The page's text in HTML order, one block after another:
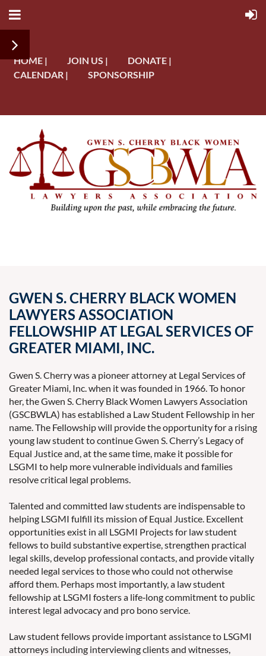
HOME | JOIN US |
DONATE |
CALENDAR |
SPONSORSHIP
GWEN S. CHERRY BLACK WOMEN
LAWYERS ASSOCIATION
FELLOWSHIP AT LEGAL SERVICES OF
GREATER MIAMI, INC.
Gwen S. Cherry was a pioneer attorney at Legal Services of
Greater Miami, Inc. when it was founded in 1966. To honor
her, the Gwen S. Cherry Black Women Lawyers Association
(GSCBWLA) has established a Law Student Fellowship in her
name. The Fellowship will provide the opportunity for a rising
young law student to continue Gwen S. Cherry’s Legacy of
Equal Justice and, at the same time, make it possible for
LSGMI to help more vulnerable individuals and families
resolve critical legal problems.
Talented and committed law students are indispensable to
helping LSGMI fulfill its mission of Equal Justice. Excellent
opportunities exist in all LSGMI Projects for law student
fellows to build substantive expertise, strengthen practical
legal skills, develop professional contacts, and provide vitally
needed legal services to those who could not otherwise
afford them. Perhaps most importantly, a law student
fellowship at LSGMI fosters a life‐long commitment to public
interest legal advocacy and pro bono service.
Law student fellows provide important assistance to LSGMI
attorneys including interviewing clients and witnesses,